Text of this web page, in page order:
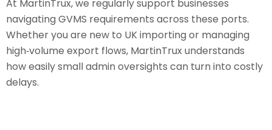
At MartinTrux, we regularly support businesses
navigating GVMS requirements across these ports.
Whether you are new to UK importing or managing
high‑volume export flows, MartinTrux understands
how easily small admin oversights can turn into costly
delays.